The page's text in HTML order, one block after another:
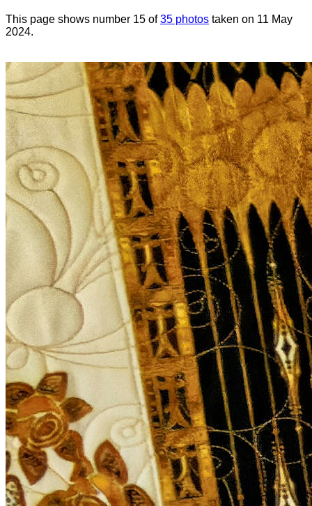
This page shows number 15 of35 photos taken on 11 May
2024.